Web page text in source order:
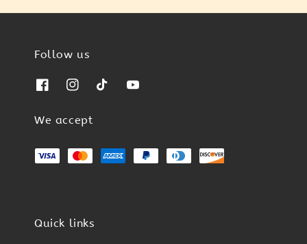
Follow us
We accept
Quick links